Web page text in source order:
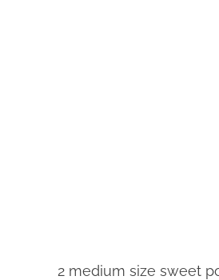
2 medium size sweet